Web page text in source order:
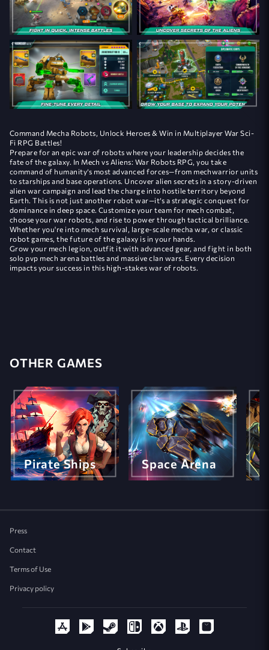
Command Mecha Robots, Unlock Heroes & Win in Multiplayer War Sci-
Fi RPG Battles!
Prepare for an epic war of robots where your leadership decides the
fate of the galaxy. In Mech vs Aliens: War Robots RPG, you take
command of humanity’s most advanced forces—from mechwarrior units
to starships and base operations. Uncover alien secrets in a story-driven
alien war campaign and lead the charge into hostile territory beyond
Earth. This is not just another robot war—it’s a strategic conquest for
dominance in deep space. Customize your team for mech combat,
choose your war robots, and rise to power through tactical brilliance.
Whether you're into mech survival, large-scale mecha war, or classic
robot games, the future of the galaxy is in your hands.
Grow your mech legion, outfit it with advanced gear, and fight in both
solo pvp mech arena battles and massive clan wars. Every decision
impacts your success in this high-stakes war of robots.
OTHER GAMES
Pirate Ships Space Arena
Press
Contact
Terms of Use
Privacy policy